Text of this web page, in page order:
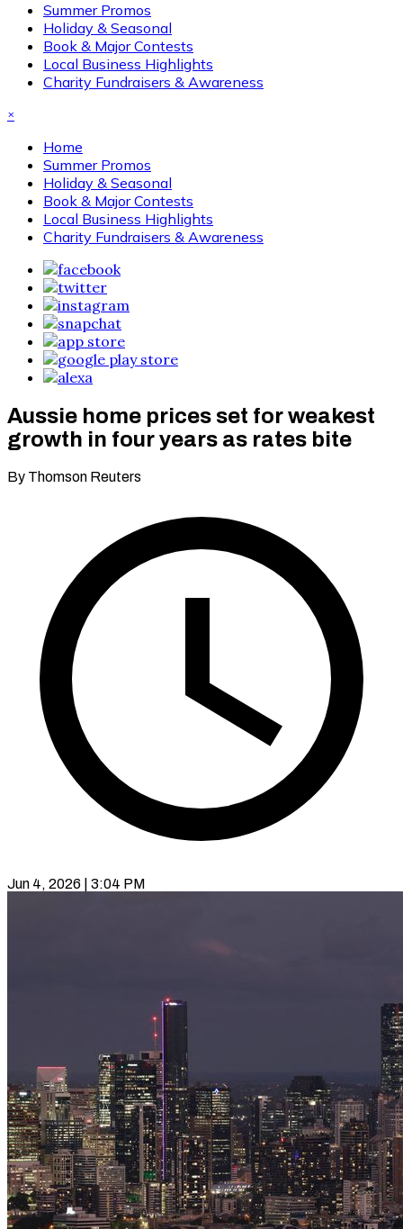
Summer Promos
Holiday & Seasonal
Book & Major Contests
Local Business Highlights
Charity Fundraisers & Awareness
×
Home
Summer Promos
Holiday & Seasonal
Book & Major Contests
Local Business Highlights
Charity Fundraisers & Awareness
Aussie home prices set for weakest
growth in four years as rates bite
By Thomson Reuters
Jun 4, 2026 | 3:04 PM